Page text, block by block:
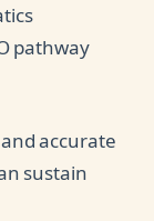
pathway
accurate
sustain